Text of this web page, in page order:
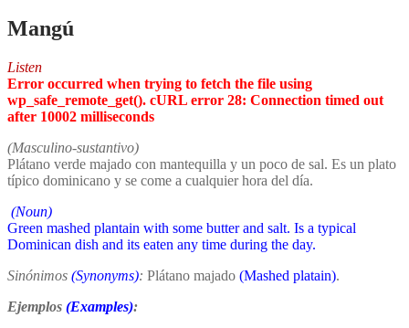
Mangú
Listen
Error occurred when trying to fetch the file using
wp_safe_remote_get(). cURL error 28: Connection timed out
after 10002 milliseconds
(Masculino-sustantivo)
Plátano verde majado con mantequilla y un poco de sal. Es un plato
típico dominicano y se come a cualquier hora del día.
(Noun)
Green mashed plantain with some butter and salt. Is a typical
Dominican dish and its eaten any time during the day.
Sinónimos (Synonyms): Plátano majado (Mashed platain).
Ejemplos (Examples):